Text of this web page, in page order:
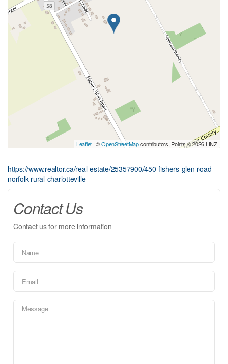
Leaflet | ©OpenStreetMapcontributors, Points © 2026 LINZ
https://www.realtor.ca/real-estate/25357900/450-fishers-glen-road-
norfolk-rural-charlotteville
Contact Us
Contact us for more information